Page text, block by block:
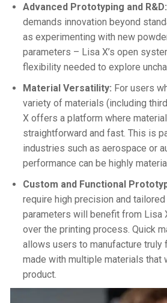
Advanced Prototyping and R&D:
demands innovation beyond
as experimenting with new
parameters – Lisa X’s open
flexibility needed to explore
Material Versatility: For users
variety of materials (including
X offers a platform where
straightforward and fast. This is
industries such as aerospace or
performance can be highly
Custom and Functional
require high precision and
parameters will benefit from Lisa
over the printing process. Quick
allows users to manufacture truly
made with multiple materials that
product.